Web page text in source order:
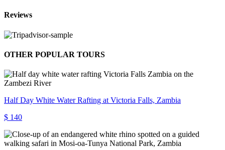
Reviews
OTHER POPULAR TOURS
Half Day White Water Rafting at Victoria Falls, Zambia
$ 140